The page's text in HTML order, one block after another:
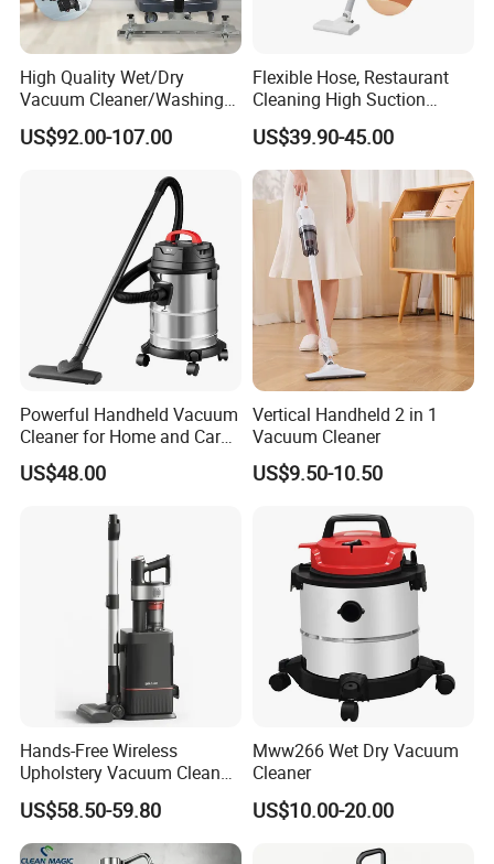
High Quality Wet/Dry
Vacuum Cleaner/Washing
Machine for Auto Garage
with 70L Capacity
US$92.00-107.00
Flexible Hose, Restaurant
Cleaning High Suction
Cordless Bagless Stick
Electric Vacuum Cleaner
US$39.90-45.00
Powerful Handheld Vacuum
Cleaner for Home and Car
Cleaning
US$48.00
Vertical Handheld 2 in 1
Vacuum Cleaner
US$9.50-10.50
Hands-Free Wireless
Upholstery Vacuum Cleaner
with Self-Empty Docking
Station
US$58.50-59.80
Mww266 Wet Dry Vacuum
Cleaner
US$10.00-20.00